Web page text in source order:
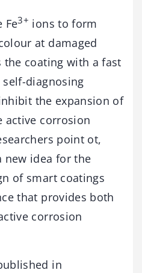
Fe3+ ions to form
at damaged
coating with a fast
diagnosing
the expansion of
active corrosion
point ot,
new idea for the
of smart coatings
that provides both
corrosion
in